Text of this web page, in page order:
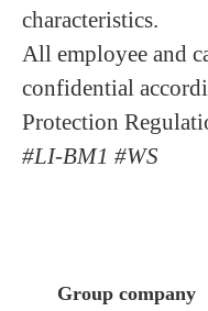
characteristics.
All employee and
confidential
Protection
#LI-BM1 #WS
Group company